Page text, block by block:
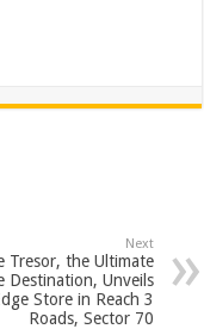
Next
Tresor, the Ultimate
Destination, Unveils
Store in Reach 3
Roads, Sector 70